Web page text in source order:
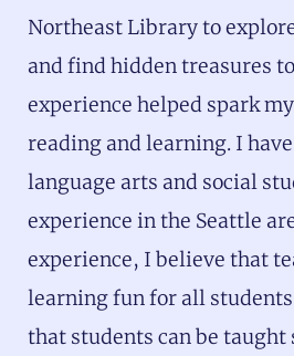
Northeast Library to
and find hidden treasures
experience helped spark
reading and learning. I
language arts and social
experience in the Seattle
experience, I believe that
learning fun for all
that students can be taught